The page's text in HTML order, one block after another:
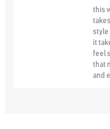
this
style
it
feel
that
and